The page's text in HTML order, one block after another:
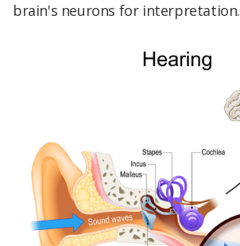
brain's neurons for interpretation.